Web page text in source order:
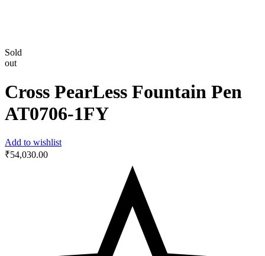
Sold
out
Cross PearLess Fountain Pen
AT0706-1FY
Add to wishlist
₹54,030.00